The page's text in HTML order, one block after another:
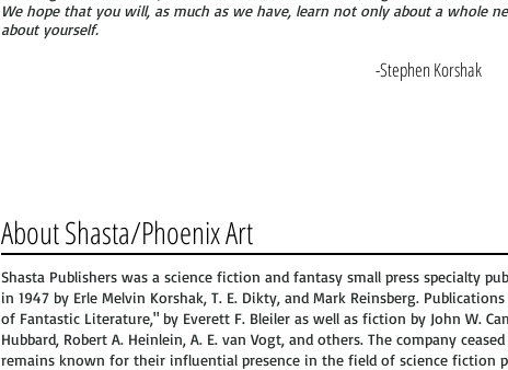
We hope that you will, as much as we have, learn not only about a whole
about yourself.
-Stephen Korshak
About Shasta/Phoenix Art
Shasta Publishers was a science fiction and fantasy small press specialty
in 1947 by Erle Melvin Korshak, T. E. Dikty, and Mark Reinsberg.
of Fantastic Literature," by Everett F. Bleiler as well as fiction by John W.
Hubbard, Robert A. Heinlein, A. E. van Vogt, and others. The company
remains known for their influential presence in the field of science fiction